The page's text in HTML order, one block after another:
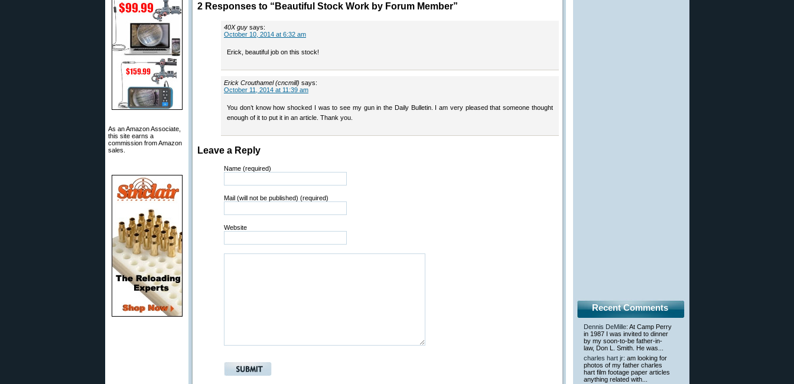
As an Amazon Associate,
this site earns a
commission from Amazon
sales.
2 Responses to “Beautiful Stock Work by Forum Member”
40X guy says:
October 10, 2014 at 6:32 am
Erick, beautiful job on this stock!
Erick Crouthamel (cncmill) says:
October 11, 2014 at 11:39 am
You don’t know how shocked I was to see my gun in the Daily Bulletin. I am very pleased that someone thought
enough of it to put it in an article. Thank you.
Leave a Reply
Name (required)
Mail (will not be published) (required)
Website
Recent Comments
Dennis DeMille: At Camp Perry
in 1987 I was invited to dinner
by my soon-to-be father-in-
law, Don L. Smith. He was...
charles hart jr: am looking for
photos of my father charles
hart film footage paper articles
anything related with...